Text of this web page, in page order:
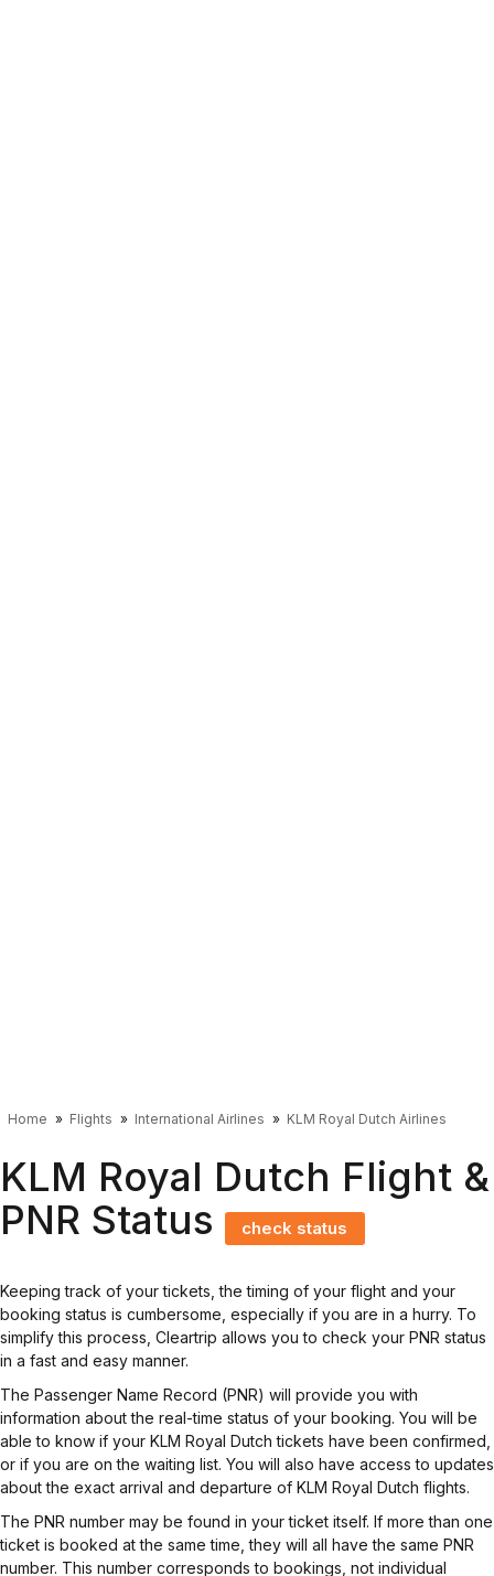
Home Flights International Airlines KLM Royal Dutch Airlines
KLM Royal Dutch Flight &
PNR Status
check status
Keeping track of your tickets, the timing of your flight and your
booking status is cumbersome, especially if you are in a hurry. To
simplify this process, Cleartrip allows you to check your PNR status
in a fast and easy manner.
The Passenger Name Record (PNR) will provide you with
information about the real-time status of your booking. You will be
able to know if your KLM Royal Dutch tickets have been confirmed,
or if you are on the waiting list. You will also have access to updates
about the exact arrival and departure of KLM Royal Dutch flights.
The PNR number may be found in your ticket itself. If more than one
ticket is booked at the same time, they will all have the same PNR
number. This number corresponds to bookings, not individual